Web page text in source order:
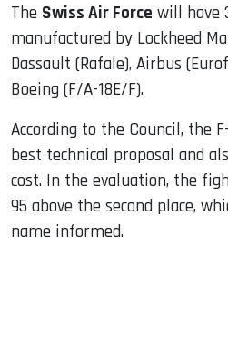
The Swiss Air Force will have
manufactured by Lockheed
Dassault (Rafale), Airbus
Boeing (F/A-18E/F).
According to the Council, the
best technical proposal and
cost. In the evaluation, the
95 above the second place,
name informed.